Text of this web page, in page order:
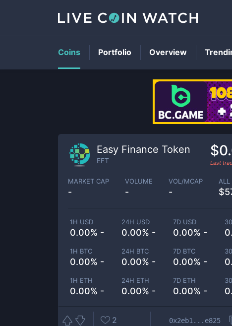
Easy Finance Token
EFT Last
MARKET CAP
-
VOLUME
-
VOL/MCAP
-
ALL
1H USD
0.00% -
24H USD
0.00% -
7D USD
0.00% -
1H BTC
0.00% -
24H BTC
0.00% -
7D BTC
0.00% -
1H ETH
0.00% -
24H ETH
0.00% -
7D ETH
0.00% -
2 0x2eb1...e825
Coins Portfolio Overview